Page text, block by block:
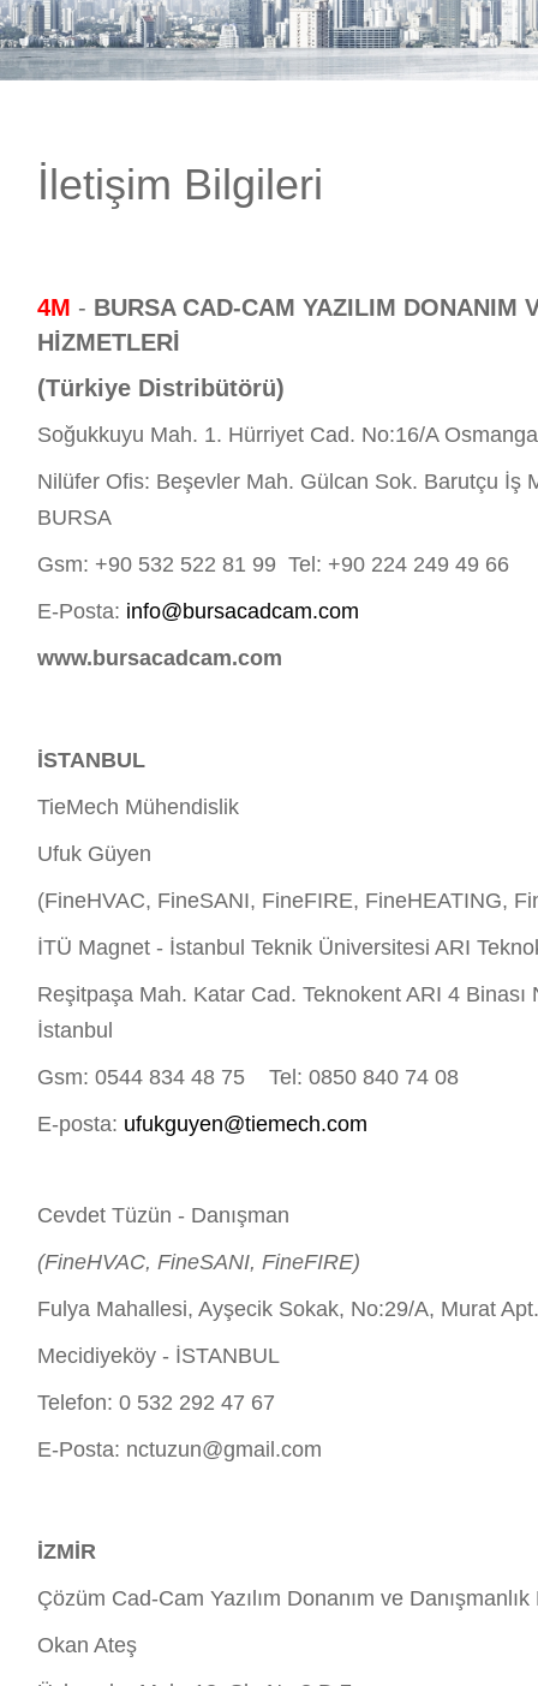
E-DÜKKAN
İletişim Bilgileri
4M - BURSA CAD-CAM YAZILIM DONANIM
HİZMETLERİ
(Türkiye Distribütörü)
Soğukkuyu Mah. 1. Hürriyet Cad. No:16/A
Nilüfer Ofis: Beşevler Mah. Gülcan Sok. Barutçu İş
BURSA
Gsm: +90 532 522 81 99 Tel: +90 224 249 49 66
E-Posta: info@bursacadcam.com
www.bursacadcam.com
İSTANBUL
TieMech Mühendislik
Ufuk Güyen
(FineHVAC, FineSANI, FineFIRE, FineHEATING,
İTÜ Magnet - İstanbul Teknik Üniversitesi ARI
Reşitpaşa Mah. Katar Cad. Teknokent ARI 4 Binası
İstanbul
Gsm: 0544 834 48 75 Tel: 0850 840 74 08
E-posta: ufukguyen@tiemech.com
Cevdet Tüzün - Danışman
(FineHVAC, FineSANI, FineFIRE)
Fulya Mahallesi, Ayşecik Sokak, No:29/A, Murat Apt.
Mecidiyeköy - İSTANBUL
Telefon: 0 532 292 47 67
E-Posta: nctuzun@gmail.com
İZMİR
Çözüm Cad-Cam Yazılım Donanım ve
Okan Ateş